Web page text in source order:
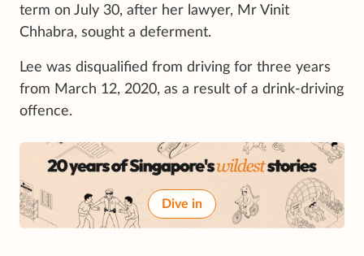
term on July 30, after her lawyer, Mr Vinit
Chhabra, sought a deferment.
Lee was disqualified from driving for three years
from March 12, 2020, as a result of a drink-driving
offence.
Dive in